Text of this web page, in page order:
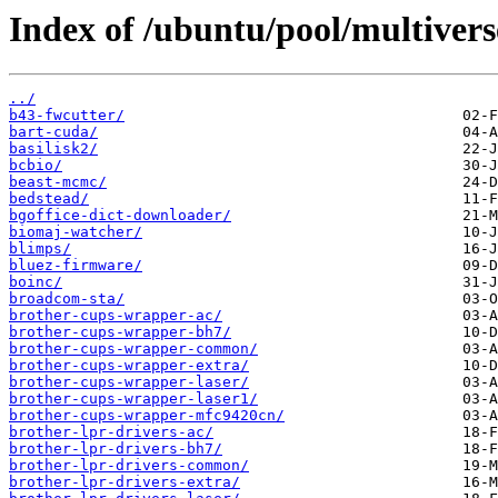
Index of /ubuntu/pool/
../
b43-fwcutter/
bart-cuda/
basilisk2/
bcbio/
beast-mcmc/
bedstead/
bgoffice-dict-downloader/
biomaj-watcher/
blimps/
bluez-firmware/
boinc/
broadcom-sta/
brother-cups-wrapper-ac/
brother-cups-wrapper-bh7/
brother-cups-wrapper-common/
brother-cups-wrapper-extra/
brother-cups-wrapper-laser/
brother-cups-wrapper-laser1/
brother-cups-wrapper-mfc9420cn/
brother-lpr-drivers-ac/
brother-lpr-drivers-bh7/
brother-lpr-drivers-common/
brother-lpr-drivers-extra/